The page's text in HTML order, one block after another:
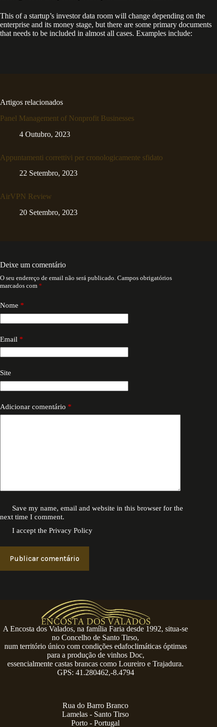
This of a startup’s investor data room will change depending on the
enterprise and its money stage, but there are some primary documents
that needs to be included in almost all cases. Examples include:
Artigos relacionados
Panel Management of Nonprofit Businesses
4 Outubro, 2023
Appuntamenti correttivi per cronologicamente sfidato
22 Setembro, 2023
AirVPN Review
20 Setembro, 2023
Deixe um comentário
O seu endereço de email não será publicado. Campos obrigatórios
marcados com *
Nome *
Email *
Site
Adicionar comentário *
Save my name, email and website in this browser for the
next time I comment.
I accept thePrivacy Policy
Publicar comentário
A Encosta dos Valados, na família Faria desde 1992, situa-se
no Concelho de Santo Tirso,
num território único com condições edafoclimáticas óptimas
para a produção de vinhos Doc,
essencialmente castas brancas como Loureiro e Trajadura.
GPS: 41.280462,-8.4794
Rua do Barro Branco
Lamelas - Santo Tirso
Porto - Portugal